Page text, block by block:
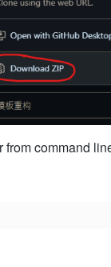
from command